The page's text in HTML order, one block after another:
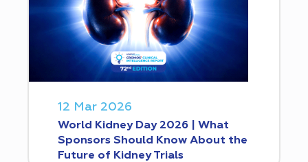
12 Mar 2026
World Kidney Day 2026 | What
Sponsors Should Know About the
Future of Kidney Trials